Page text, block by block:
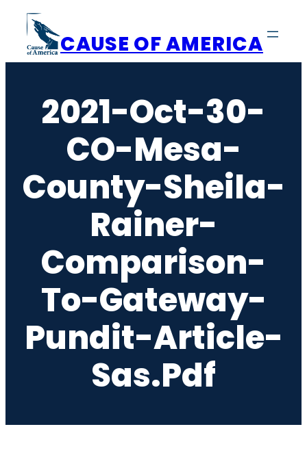
content
CAUSE OF AMERICA
2021-Oct-30-
CO-Mesa-
County-Sheila-
Rainer-
Comparison-
To-Gateway-
Pundit-Article-
Sas.pdf